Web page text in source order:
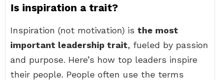
Is inspiration a trait?
Inspiration (not motivation) is the most
important leadership trait, fueled by passion
and purpose. Here’s how top leaders inspire
their people. People often use the terms